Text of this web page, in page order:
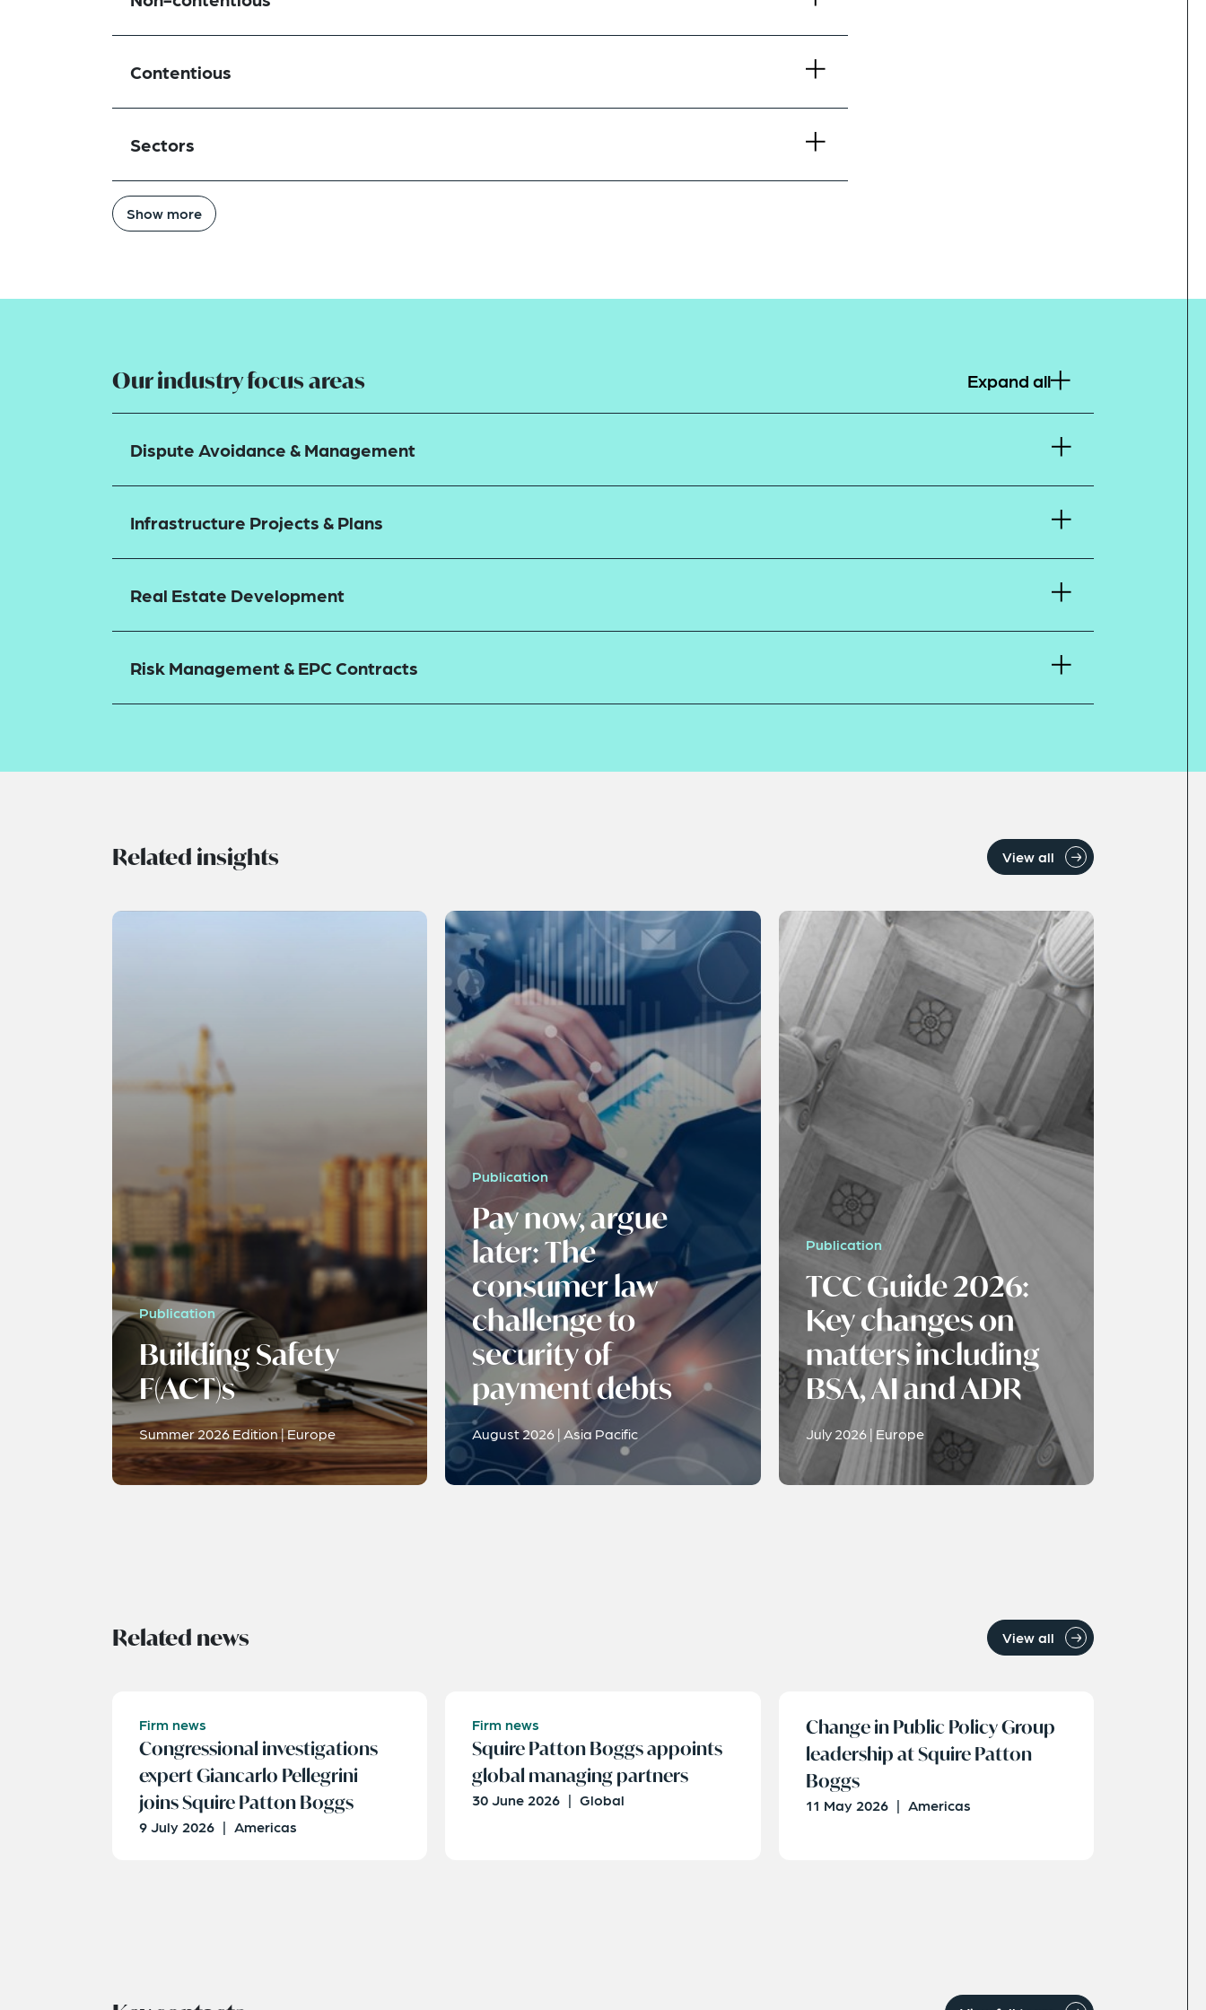
Contentious
Sectors
Show more
Our industry focus areas Expand all
Dispute Avoidance & Management
Infrastructure Projects & Plans
Real Estate Development
Risk Management & EPC Contracts
Related insights View all
Publication
Building Safety
F(ACT)s
Summer 2026 Edition | Europe
Publication
Pay now, argue
later: The
consumer law
challenge to
security of
payment debts
August 2026 | Asia Pacific
Publication
TCC Guide 2026:
Key changes on
matters including
BSA, AI and ADR
July 2026 | Europe
Related news View all
Firm news
Congressional investigations
expert Giancarlo Pellegrini
joins Squire Patton Boggs
9 July 2026 | Americas
Firm news
Squire Patton Boggs appoints
global managing partners
30 June 2026 | Global
Change in Public Policy Group
leadership at Squire Patton
Boggs
11 May 2026 | Americas